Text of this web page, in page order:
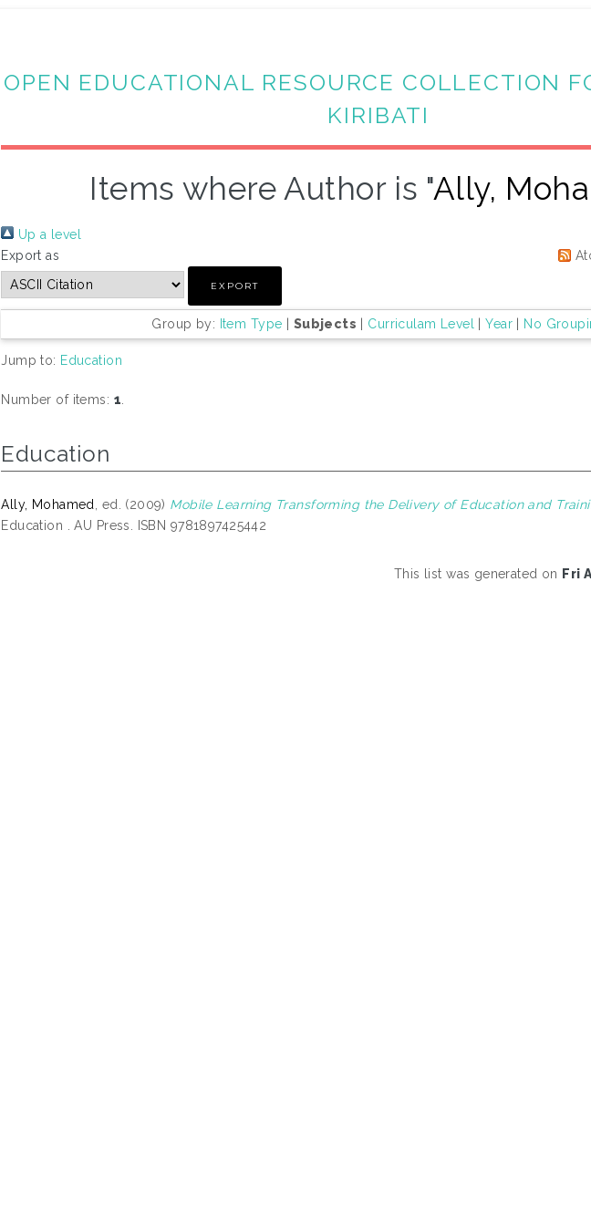
OPEN EDUCATIONAL RESOURCE COLLECTION
KIRIBATI
Items where Author is "Ally,
Up a level
Export as
Group by: Item Type Subjects Curriculam Level |Year No
Jump to: Education
Number of items: 1.
Education
Ally, Mohamed , ed. (2009) Mobile Learning Transforming the Delivery of Education and
Education . AU Press. ISBN 9781897425442
This list was generated on Fri